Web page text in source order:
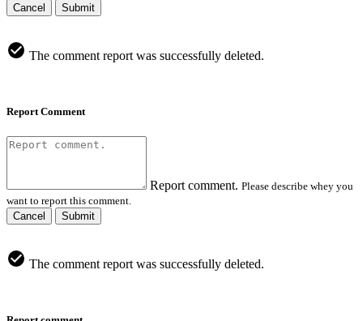
Cancel Submit
The comment report was successfully deleted.
Report Comment
Report comment. Please describe whey you
want to report this comment.
Cancel
Submit
The comment report was successfully deleted.